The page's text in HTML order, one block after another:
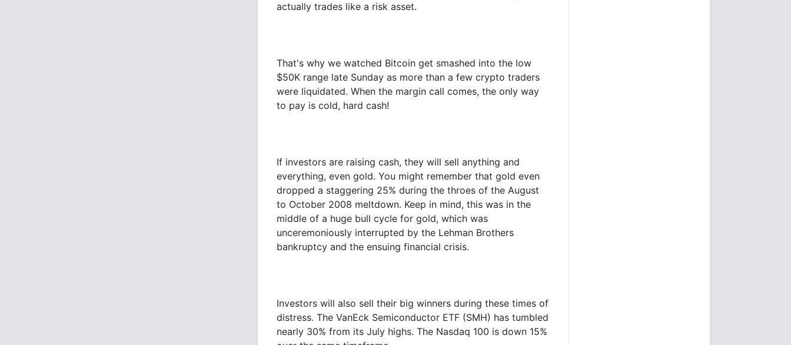
actually trades like a risk asset.
That's why we watched Bitcoin get smashed into the low
$50K range late Sunday as more than a few crypto traders
were liquidated. When the margin call comes, the only way
to pay is cold, hard cash!
If investors are raising cash, they will sell anything and
everything, even gold. You might remember that gold even
dropped a staggering 25% during the throes of the August
to October 2008 meltdown. Keep in mind, this was in the
middle of a huge bull cycle for gold, which was
unceremoniously interrupted by the Lehman Brothers
bankruptcy and the ensuing financial crisis.
Investors will also sell their big winners during these times of
distress. The VanEck Semiconductor ETF (SMH) has tumbled
nearly 30% from its July highs. The Nasdaq 100 is down 15%